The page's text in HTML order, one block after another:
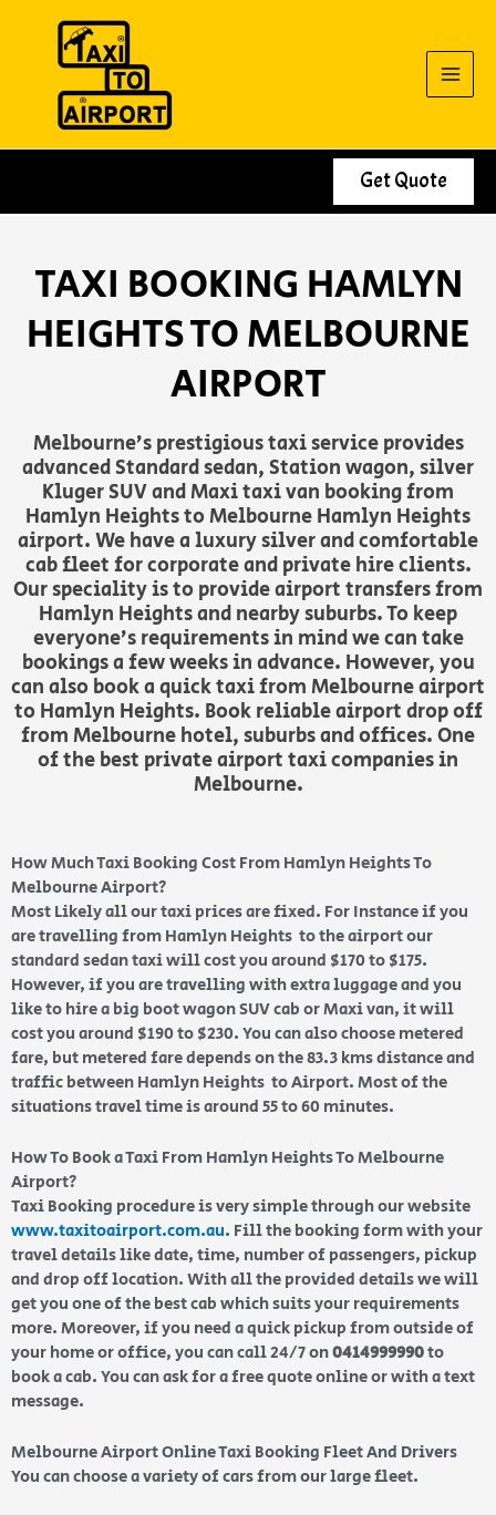
Get Quote
TAXI BOOKING HAMLYN
HEIGHTS TO MELBOURNE
AIRPORT
Melbourne’s prestigious taxi service provides
advanced Standard sedan, Station wagon, silver
Kluger SUV and Maxi taxi van booking from
Hamlyn Heights to Melbourne Hamlyn Heights
airport. We have a luxury silver and comfortable
cab fleet for corporate and private hire clients.
Our speciality is to provide airport transfers from
Hamlyn Heights and nearby suburbs. To keep
everyone’s requirements in mind we can take
bookings a few weeks in advance. However, you
can also book a quick taxi from Melbourne airport
to Hamlyn Heights. Book reliable airport drop off
from Melbourne hotel, suburbs and offices. One
of the best private airport taxi companies in
Melbourne.
How Much Taxi Booking Cost From Hamlyn Heights To
Melbourne Airport?
Most Likely all our taxi prices are fixed. For Instance if you
are travelling from Hamlyn Heights to the airport our
standard sedan taxi will cost you around $170 to $175.
However, if you are travelling with extra luggage and you
like to hire a big boot wagon SUV cab or Maxi van, it will
cost you around $190 to $230. You can also choose metered
fare, but metered fare depends on the 83.3 kms distance and
traffic between Hamlyn Heights to Airport. Most of the
situations travel time is around 55 to 60 minutes.
How To Book a Taxi From Hamlyn Heights To Melbourne
Airport?
Taxi Booking procedure is very simple through our website
www.taxitoairport.com.au. Fill the booking form with your
travel details like date, time, number of passengers, pickup
and drop off location. With all the provided details we will
get you one of the best cab which suits your requirements
more. Moreover, if you need a quick pickup from outside of
your home or office, you can call 24/7 on0414999990to
book a cab. You can ask for a free quote online or with a text
message.
Melbourne Airport Online Taxi Booking Fleet And Drivers
You can choose a variety of cars from our large fleet.